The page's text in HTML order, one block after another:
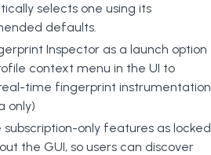
selects one using its
defaults.
Inspector as a launch option
context menu in the UI to
time fingerprint instrumentation
only)
subscription-only features as locked
the GUI, so users can discover